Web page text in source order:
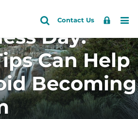
Skip
primary
navigation
Skip
main
content
Search
Contact Us
Sign
Day:
Can Help
Becoming